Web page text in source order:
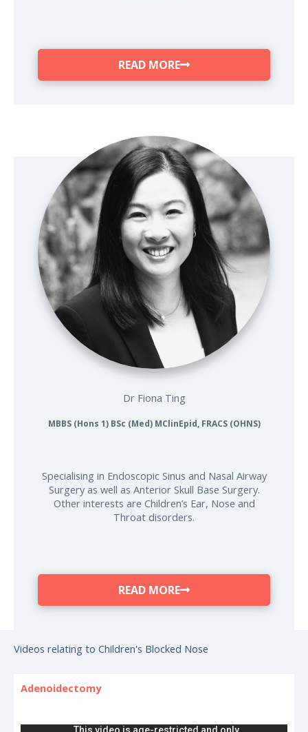
READ MORE
Dr Fiona Ting
MBBS (Hons 1) BSc (Med) MClinEpid, FRACS (OHNS)
Specialising in Endoscopic Sinus and Nasal Airway
Surgery as well as Anterior Skull Base Surgery.
Other interests are Children’s Ear, Nose and
Throat disorders.
READ MORE
Videos relating to Children's Blocked Nose
Adenoidectomy